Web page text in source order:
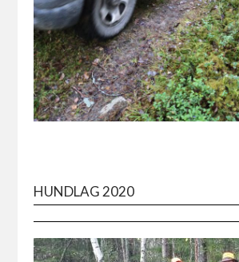
HUNDLAG 2020